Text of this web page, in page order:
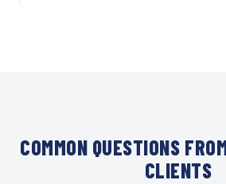
COMMON QUESTIONS
CLIENTS